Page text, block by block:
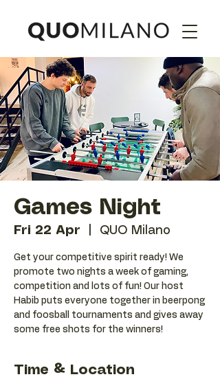
Games Night
Fri 22 Apr QUO Milano
Get your competitive spirit ready! We
promote two nights a week of gaming,
competition and lots of fun! Our host
Habib puts everyone together in beerpong
and foosball tournaments and gives away
some free shots for the winners!
Time & Location